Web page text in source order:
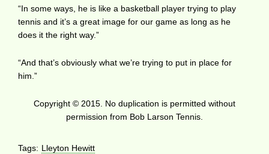
“In some ways, he is like a basketball player trying to play
tennis and it’s a great image for our game as long as he
does it the right way.”
“And that’s obviously what we’re trying to put in place for
him.”
Copyright © 2015. No duplication is permitted without
permission from Bob Larson Tennis.
Tags: Lleyton Hewitt